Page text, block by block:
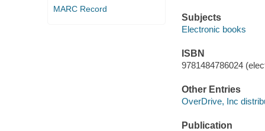
MARC Record
Subjects
Electronic books
ISBN
9781484786024
Other Entries
OverDrive, Inc
Publication